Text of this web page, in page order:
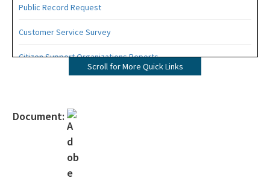
Public Record Request
Customer Service Survey
Citizen Support Organizations Reports
Scroll for More Quick Links
Document: